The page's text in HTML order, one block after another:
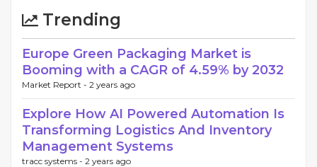
Trending
Europe Green Packaging Market is
Booming with a CAGR of 4.59% by 2032
Market Report - 2 years ago
Explore How AI Powered Automation Is
Transforming Logistics And Inventory
Management Systems
tracc systems - 2 years ago